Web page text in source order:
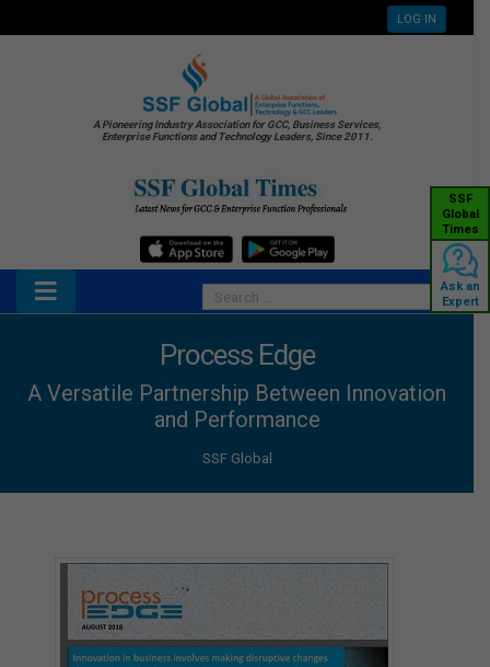
LOG IN
A Pioneering Industry Association for GCC, Business Services,
Enterprise Functions and Technology Leaders, Since 2011.
SSF
Global
Times
Ask an
Expert
Process Edge
A Versatile Partnership Between Innovation
and Performance
SSF Global